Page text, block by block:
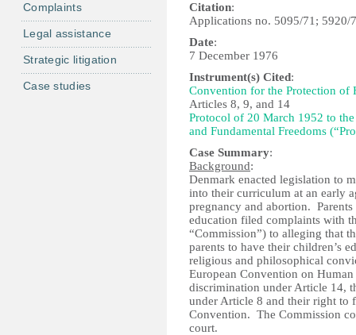
Citation:
Applications no. 5095/71; 5920/
Date:
7 December 1976
Instrument(s) Cited:
Convention for the Protection of
Articles 8, 9, and 14
Protocol of 20 March 1952 to
and Fundamental Freedoms
Case Summary:
Background:
Denmark enacted legislation to
into their curriculum at an early
pregnancy and abortion.
education filed complaints with
“Commission”) to alleging that
parents to have their children’s
religious and philosophical
European Convention on
discrimination under Article 14,
under Article 8 and their right to
Convention. The Commission
court.
Complaints
Legal assistance
Strategic litigation
Case studies